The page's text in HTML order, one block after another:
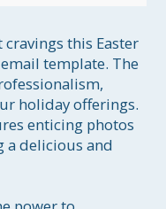
this Easter
template. The
holiday offerings.
enticing photos
a delicious and